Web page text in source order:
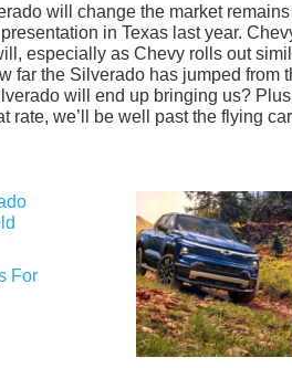
will change the market
in Texas last year.
especially as Chevy rolls out
far the Silverado has jumped
will end up bringing us?
rate, we’ll be well past the flying
For